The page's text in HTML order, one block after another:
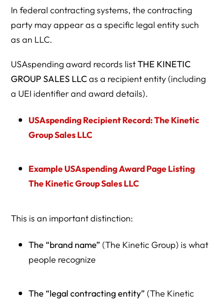
In federal contracting systems, the contracting
party may appear as a specific legal entity such
as an LLC.
USAspending award records listTHE KINETIC
GROUP SALES LLCas a recipient entity (including
a UEI identifier and award details).
USAspending Recipient Record: The Kinetic
Group Sales LLC
Example USAspending Award Page Listing
The Kinetic Group Sales LLC
This is an important distinction:
The “brand name” (The Kinetic Group) is what
people recognize
The “legal contracting entity” (The Kinetic